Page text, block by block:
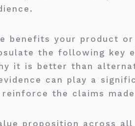
your product or
the following key
it is better than
can play a
the claims
proposition across